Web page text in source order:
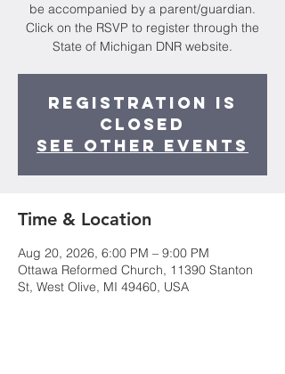
be accompanied by a parent/guardian.
Click on the RSVP to register through the
State of Michigan DNR website.
Registration is
Closed
See other events
Time & Location
Aug 20, 2026, 6:00 PM – 9:00 PM
Ottawa Reformed Church, 11390 Stanton
St, West Olive, MI 49460, USA